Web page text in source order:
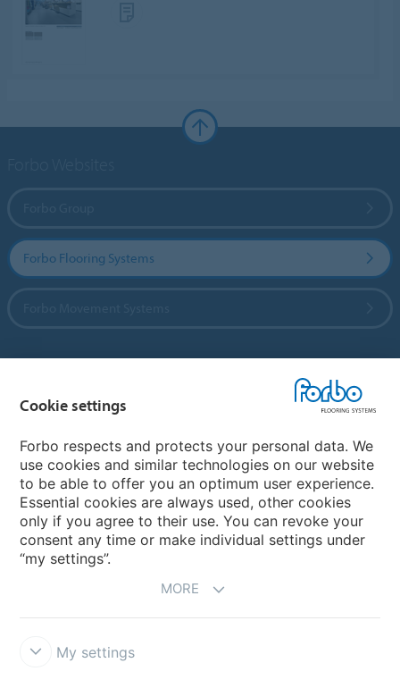
Forbo Flooring Systems
My Forbo
Contact worldwide
Cookie settings
Forbo respects and protects your personal data. We
use cookies and similar technologies on our website
to be able to offer you an optimum user experience.
Essential cookies are always used, other cookies
only if you agree to their use. You can revoke your
consent any time or make individual settings under
“my settings”.
MORE
My settings